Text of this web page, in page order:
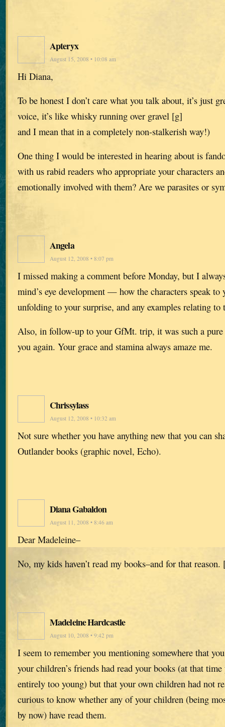
Apteryx
August 15, 2008 • 10:08 am
Hi Diana,
To be honest I don’t care what you talk about, it’s just
voice, it’s like whisky running over gravel [g]
and I mean that in a completely non-stalkerish way!)
One thing I would be interested in hearing about is
with us rabid readers who appropriate your characters
emotionally involved with them? Are we parasites or
Angela
August 12, 2008 • 8:07 pm
I missed making a comment before Monday, but I
mind’s eye development — how the characters speak
unfolding to your surprise, and any examples relating to
Also, in follow-up to your GfMt. trip, it was such a
you again. Your grace and stamina always amaze me.
Chrissylass
August 12, 2008 • 10:32 am
Not sure whether you have anything new that you can
Outlander books (graphic novel, Echo).
Diana Gabaldon
August 11, 2008 • 8:46 am
Dear Madeleine–
No, my kids haven’t read my books–and for that
Madeleine Hardcastle
August 10, 2008 • 9:42 pm
I seem to remember you mentioning somewhere that
your children’s friends had read your books (at that
entirely too young) but that your own children had not
curious to know whether any of your children (being
by now) have read them.